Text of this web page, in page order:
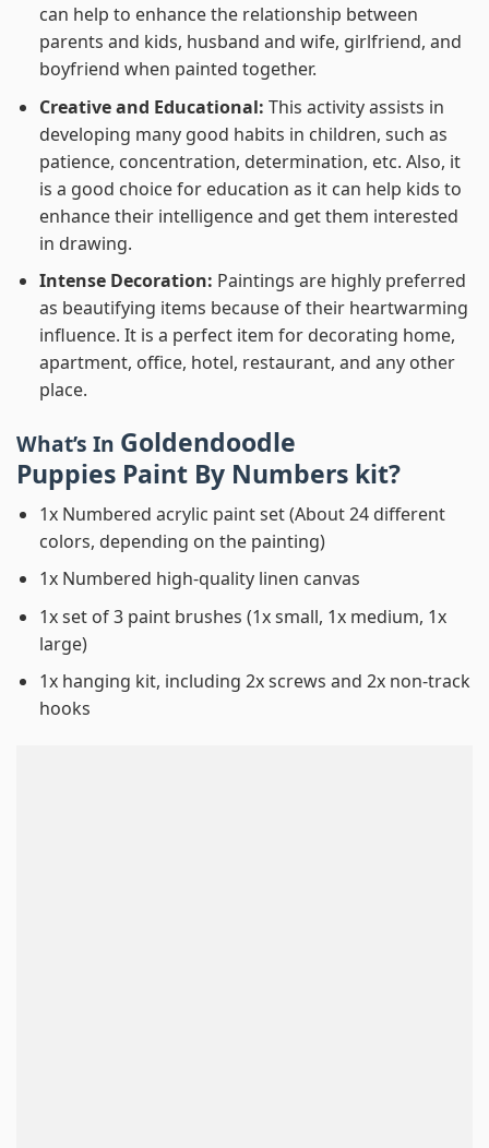
can help to enhance the relationship between
parents and kids, husband and wife, girlfriend, and
boyfriend when painted together.
Creative and Educational: This activity assists in
developing many good habits in children, such as
patience, concentration, determination, etc. Also, it
is a good choice for education as it can help kids to
enhance their intelligence and get them interested
in drawing.
Intense Decoration: Paintings are highly preferred
as beautifying items because of their heartwarming
influence. It is a perfect item for decorating home,
apartment, office, hotel, restaurant, and any other
place.
What’s In Goldendoodle
Puppies Paint By Numbers kit?
1x Numbered acrylic paint set (About 24 different
colors, depending on the painting)
1x Numbered high-quality linen canvas
1x set of 3 paint brushes (1x small, 1x medium, 1x
large)
1x hanging kit, including 2x screws and 2x non-track
hooks